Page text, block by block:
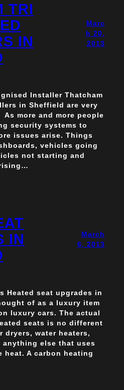
TRI
IN
Marc
h 20,
2013
Installer Thatcham
in Sheffield are very
more and more people
security systems to
issues arise. Things
vehicles going
not starting and
IN
March
6, 2013
Heated seat upgrades in
of as a luxury item
luxury cars. The actual
seats is no different
dryers, water heaters,
else that uses
A carbon heating